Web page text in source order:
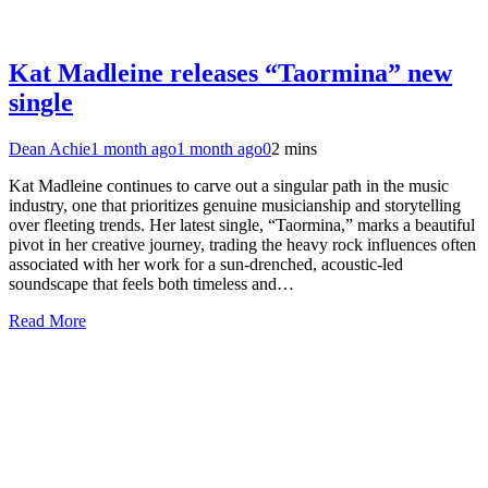
Kat Madleine releases “Taormina” new
single
Dean Achie1 month ago1 month ago02 mins
Kat Madleine continues to carve out a singular path in the music
industry, one that prioritizes genuine musicianship and storytelling
over fleeting trends. Her latest single, “Taormina,” marks a beautiful
pivot in her creative journey, trading the heavy rock influences often
associated with her work for a sun-drenched, acoustic-led
soundscape that feels both timeless and…
Read More